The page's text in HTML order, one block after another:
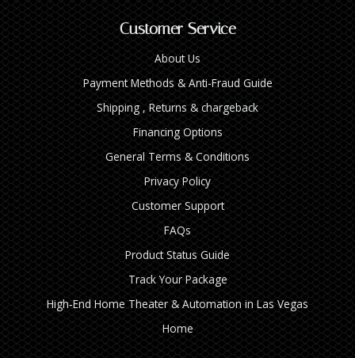
Customer Service
About Us
Payment Methods & Anti-Fraud Guide
Shipping , Returns & chargeback
Financing Options
General Terms & Conditions
Privacy Policy
Customer Support
FAQs
Product Status Guide
Track Your Package
High‑End Home Theater & Automation in Las Vegas
Home